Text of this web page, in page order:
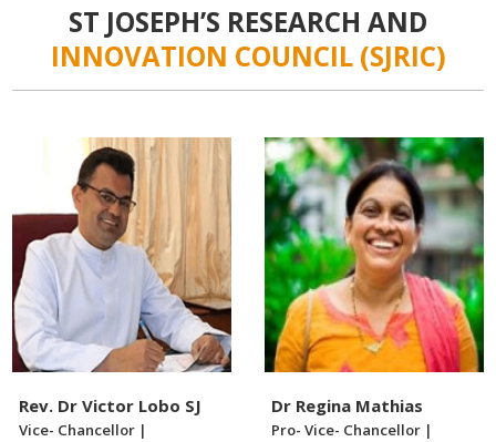
ST JOSEPH’S RESEARCH AND
INNOVATION COUNCIL (SJRIC)
Rev. Dr Victor Lobo SJ
Vice- Chancellor |
Dr Regina Mathias
Pro- Vice- Chancellor |